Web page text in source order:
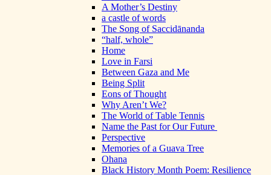
A Mother’s Destiny
a castle of words
The Song of Saccidānanda
“half, whole”
Home
Love in Farsi
Between Gaza and Me
Being Split
Eons of Thought
Why Aren’t We?
The World of Table Tennis
Name the Past for Our Future
Perspective
Memories of a Guava Tree
Ohana
Black History Month Poem: Resilience